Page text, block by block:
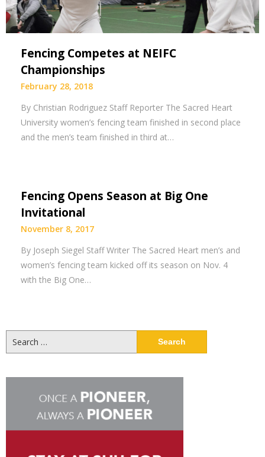
Fencing Competes at NEIFC
Championships
February 28, 2018
By Christian Rodriguez Staff Reporter The Sacred Heart
University women’s fencing team finished in second place
and the men’s team finished in third at…
Fencing Opens Season at Big One
Invitational
November 8, 2017
By Joseph Siegel Staff Writer The Sacred Heart men’s and
women’s fencing team kicked off its season on Nov. 4
with the Big One…
for: